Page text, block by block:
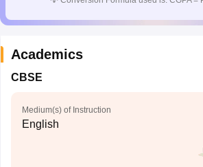
Academics
CBSE
Medium(s) of Instruction
English